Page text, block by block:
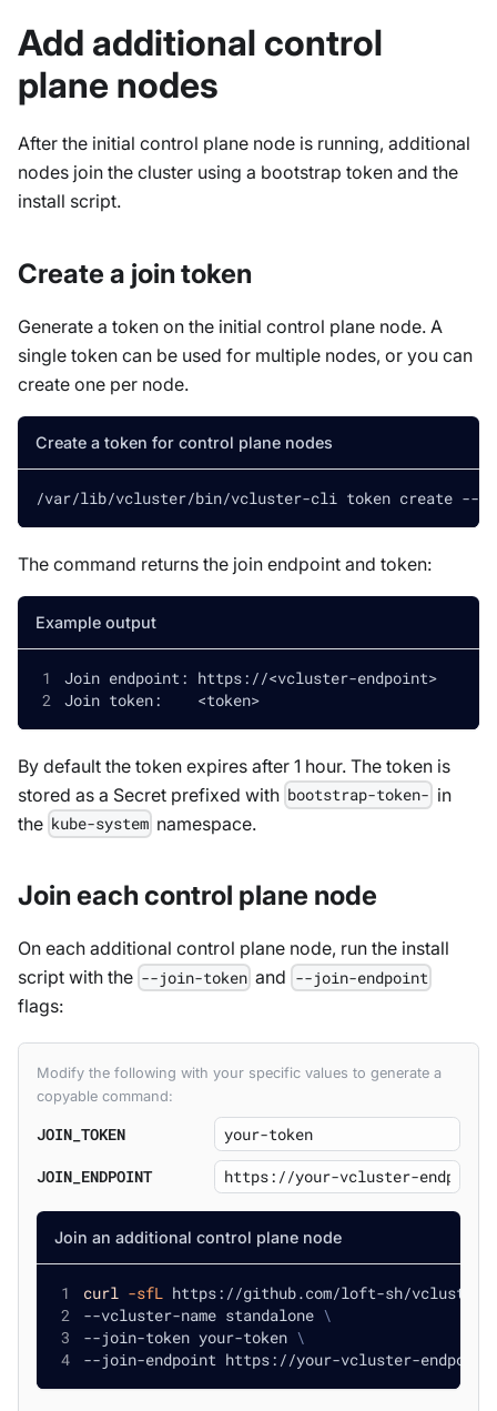
Add additional control
plane nodes
After the initial control plane node is running, additional
nodes join the cluster using a bootstrap token and the
install script.
Create a join token
Generate a token on the initial control plane node. A
single token can be used for multiple nodes, or you can
create one per node.
Create a token for control plane nodes
/var/lib/vcluster/bin/vcluster-cli token create --
The command returns the join endpoint and token:
Example output
Join endpoint: https://<vcluster-endpoint>
Join token: <token>
By default the token expires after 1 hour. The token is
stored as a Secret prefixed with bootstrap-token- in
the kube-system namespace.
Join each control plane node
On each additional control plane node, run the install
script with the --join-token and --join-endpoint
flags:
Modify the following with your specific values to generate a
copyable command:
JOIN_TOKEN
JOIN_ENDPOINT
Join an additional control plane node
curl -sfL https://github.com/loft-sh/vcluster/
--vcluster-name standalone \
--join-token your-token \
--join-endpoint https://your-vcluster-endpoint